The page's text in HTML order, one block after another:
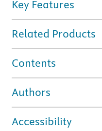
Key Features
Related Products
Contents
Authors
Accessibility